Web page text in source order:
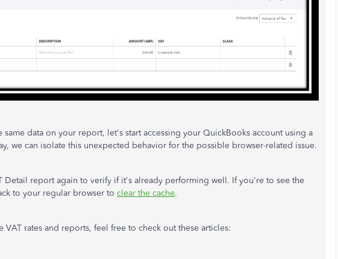
data on your report, let's start accessing your QuickBooks account using a
we can isolate this unexpected behavior for the possible browser-related issue.
Detail report again to verify if it's already performing well. If you're to see the
to your regular browser to clear the cache.
VAT rates and reports, feel free to check out these articles: